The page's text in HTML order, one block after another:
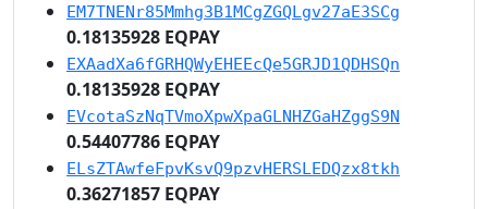
EM7TNENr85Mmhg3B1MCgZGQLgv27aE3SCg
0.18135928 EQPAY
EXAadXa6fGRHQWyEHEEcQe5GRJD1QDHSQn
0.18135928 EQPAY
EVcotaSzNqTVmoXpwXpaGLNHZGaHZggS9N
0.54407786 EQPAY
ELsZTAwfeFpvKsvQ9pzvHERSLEDQzx8tkh
0.36271857 EQPAY